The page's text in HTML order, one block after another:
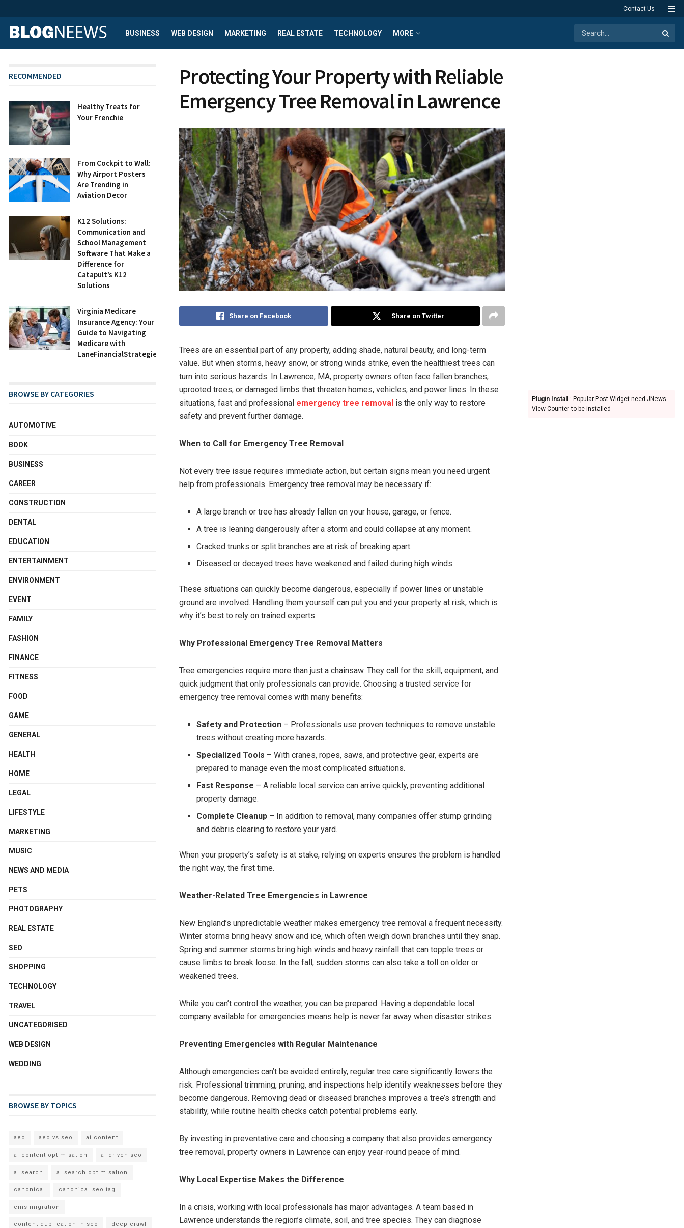
Contact Us
BUSINESS WEB DESIGN MARKETING REAL ESTATE TECHNOLOGY MORE
Protecting Your Property with Reliable
Emergency Tree Removal in Lawrence
Share on Facebook Share on Twitter
Trees are an essential part of any property, adding shade, natural beauty, and long-term
value. But when storms, heavy snow, or strong winds strike, even the healthiest trees can
turn into serious hazards. In Lawrence, MA, property owners often face fallen branches,
uprooted trees, or damaged limbs that threaten homes, vehicles, and power lines. In these
situations, fast and professional emergency tree removal is the only way to restore
safety and prevent further damage.
When to Call for Emergency Tree Removal
Not every tree issue requires immediate action, but certain signs mean you need urgent
help from professionals. Emergency tree removal may be necessary if:
A large branch or tree has already fallen on your house, garage, or fence.
A tree is leaning dangerously after a storm and could collapse at any moment.
Cracked trunks or split branches are at risk of breaking apart.
Diseased or decayed trees have weakened and failed during high winds.
These situations can quickly become dangerous, especially if power lines or unstable
ground are involved. Handling them yourself can put you and your property at risk, which is
why it’s best to rely on trained experts.
Why Professional Emergency Tree Removal Matters
Tree emergencies require more than just a chainsaw. They call for the skill, equipment, and
quick judgment that only professionals can provide. Choosing a trusted service for
emergency tree removal comes with many benefits:
Safety and Protection – Professionals use proven techniques to remove unstable
trees without creating more hazards.
Specialized Tools – With cranes, ropes, saws, and protective gear, experts are
prepared to manage even the most complicated situations.
Fast Response – A reliable local service can arrive quickly, preventing additional
property damage.
Complete Cleanup – In addition to removal, many companies offer stump grinding
and debris clearing to restore your yard.
When your property’s safety is at stake, relying on experts ensures the problem is handled
the right way, the first time.
Weather-Related Tree Emergencies in Lawrence
New England’s unpredictable weather makes emergency tree removal a frequent necessity.
Winter storms bring heavy snow and ice, which often weigh down branches until they snap.
Spring and summer storms bring high winds and heavy rainfall that can topple trees or
cause limbs to break loose. In the fall, sudden storms can also take a toll on older or
weakened trees.
While you can’t control the weather, you can be prepared. Having a dependable local
company available for emergencies means help is never far away when disaster strikes.
Preventing Emergencies with Regular Maintenance
Although emergencies can’t be avoided entirely, regular tree care significantly lowers the
risk. Professional trimming, pruning, and inspections help identify weaknesses before they
become dangerous. Removing dead or diseased branches improves a tree’s strength and
stability, while routine health checks catch potential problems early.
By investing in preventative care and choosing a company that also provides emergency
tree removal, property owners in Lawrence can enjoy year-round peace of mind.
Why Local Expertise Makes the Difference
In a crisis, working with local professionals has major advantages. A team based in
Lawrence understands the region’s climate, soil, and tree species. They can diagnose
RECOMMENDED
Healthy Treats for
Your Frenchie
From Cockpit to Wall:
Why Airport Posters
Are Trending in
Aviation Decor
K12 Solutions:
Communication and
School Management
Software That Make a
Difference for
Catapult’s K12
Solutions
Virginia Medicare
Insurance Agency: Your
Guide to Navigating
Medicare with
LaneFinancialStrategies.com
BROWSE BY CATEGORIES
AUTOMOTIVE
BOOK
BUSINESS
CAREER
CONSTRUCTION
DENTAL
EDUCATION
ENTERTAINMENT
ENVIRONMENT
EVENT
FAMILY
FASHION
FINANCE
FITNESS
FOOD
GAME
GENERAL
HEALTH
HOME
LEGAL
LIFESTYLE
MARKETING
MUSIC
NEWS AND MEDIA
PETS
PHOTOGRAPHY
REAL ESTATE
SEO
SHOPPING
TECHNOLOGY
TRAVEL
UNCATEGORISED
WEB DESIGN
WEDDING
BROWSE BY TOPICS
aeo aeo vs seo ai content
ai content optimisation ai driven seo
ai search ai search optimisation
canonical canonical seo tag
cms migration
content duplication in seo deep crawl
Plugin Install
: Popular Post Widget need JNews -
View Counter to be installed